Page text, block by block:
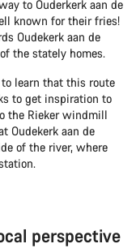
to Ouderkerk aan de
known for their fries!
Oudekerk aan de
the stately homes.
to learn that this route
to get inspiration to
the Rieker windmill
Oudekerk aan de
of the river, where
perspective